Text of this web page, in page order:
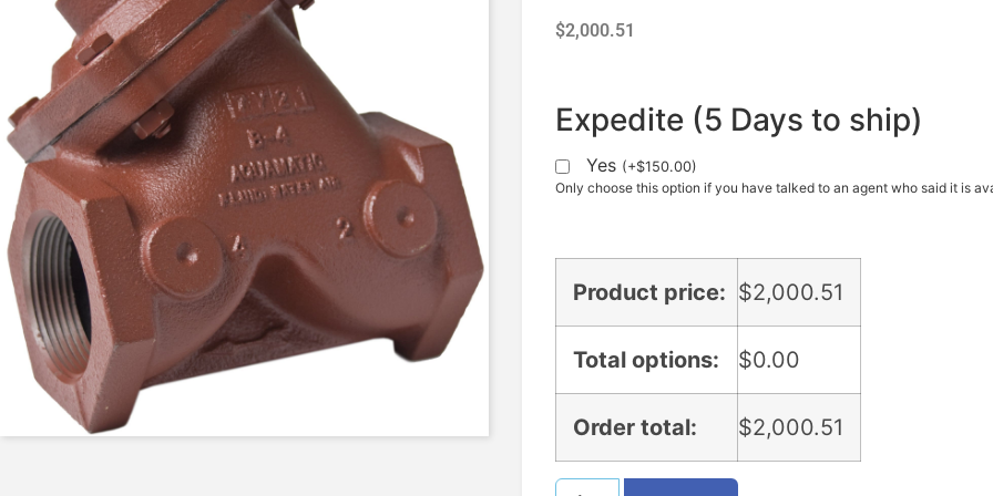
$2,000.51
Expedite (5 Days to ship)
Yes (+$150.00)
Only choose this option if you have talked to an agent who said it is
Product price: $2,000.51
Total options: $0.00
Order total: $2,000.51